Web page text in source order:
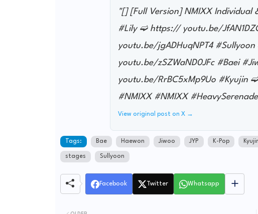
"[] [Full Version] NMIXX Individual
#Lily ➫ https:// youtu.be/
youtu.be/jgADHuqNPT4
youtu.be/zSZWaND0JFc #Baei
youtu.be/RrBC5xMp9Uo #Kyujin
#NMIXX #NMIXX
View original post on X →
Tags: Bae Haewon Jiwoo JYP K-Pop
stages Sullyoon
Facebook Twitter Whatsapp